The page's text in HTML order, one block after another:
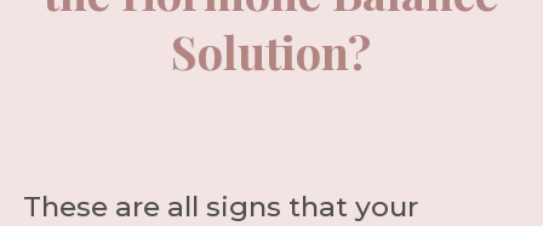
Solution?
These are all signs that your